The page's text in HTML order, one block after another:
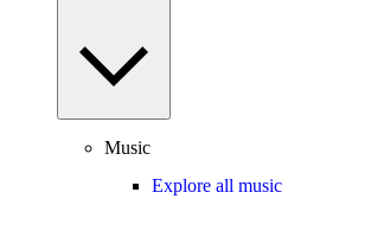
Music
Explore all music